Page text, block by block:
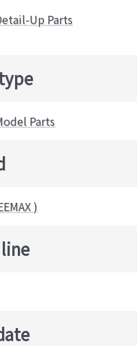
Up Parts
Parts
)